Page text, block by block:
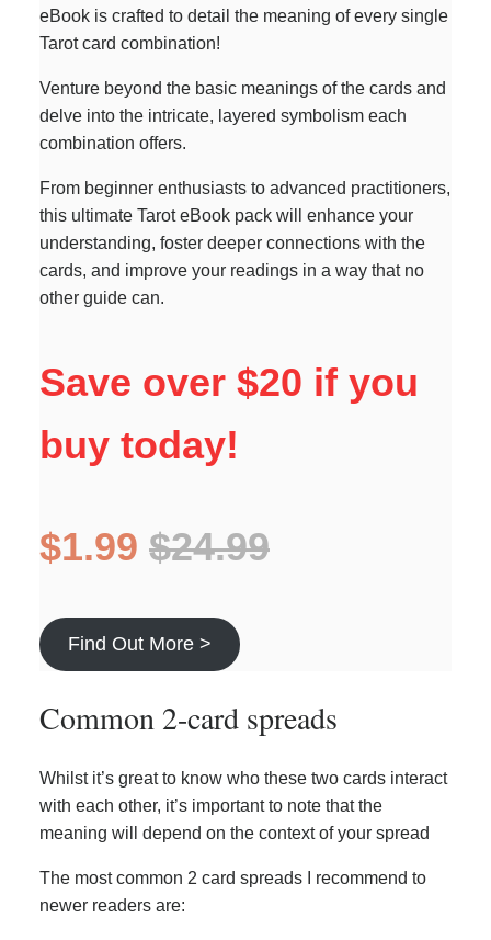
eBook is crafted to detail the meaning of every single
Tarot card combination!
Venture beyond the basic meanings of the cards and
delve into the intricate, layered symbolism each
combination offers.
From beginner enthusiasts to advanced practitioners,
this ultimate Tarot eBook pack will enhance your
understanding, foster deeper connections with the
cards, and improve your readings in a way that no
other guide can.
Save over $20 if you
buy today!
$1.99 $24.99
Find Out More >
Common 2-card spreads
Whilst it’s great to know who these two cards interact
with each other, it’s important to note that the
meaning will depend on the context of your spread
The most common 2 card spreads I recommend to
newer readers are: